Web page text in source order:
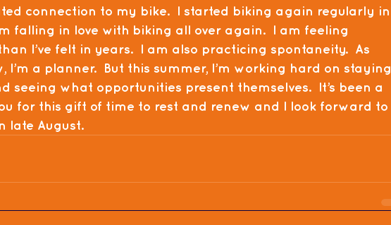
connection to my bike.  I started biking again regularly in
falling in love with biking all over again.  I am feeling
I’ve felt in years.  I am also practicing spontaneity.  As
I’m a planner.  But this summer, I’m working hard on staying
seeing what opportunities present themselves.  It’s been a
for this gift of time to rest and renew and I look forward to
late August.